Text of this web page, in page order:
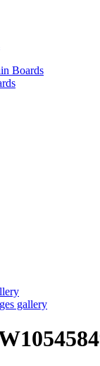
Boards
gallery